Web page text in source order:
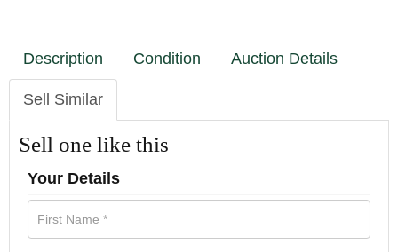
Description Condition Auction Details
Sell Similar
Sell one like this
Your Details